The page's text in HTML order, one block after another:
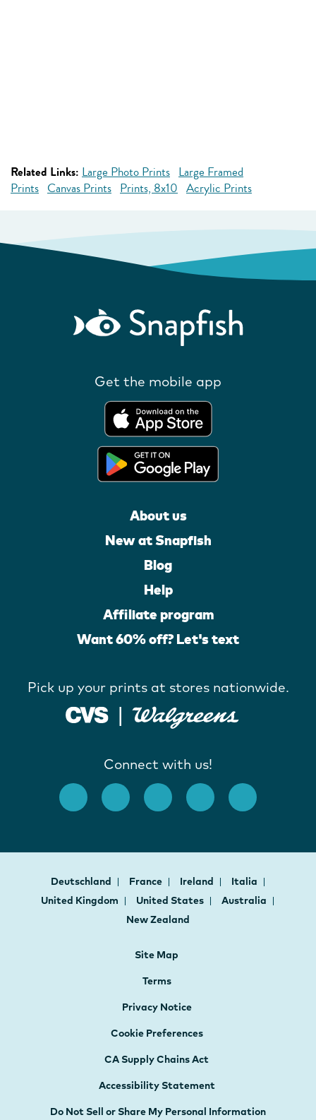
Related Links: Large Photo Prints Large Framed
Prints Canvas Prints Prints, 8x10 Acrylic Prints
Get the mobile app
About us
New at Snapfish
Blog
Help
Affiliate program
Want 60% off? Let's text
Pick up your prints at stores nationwide.
Connect with us!
Deutschland France Ireland
Italia
United Kingdom
United States
Australia
New Zealand
Site Map
Terms
Privacy Notice
Cookie Preferences
CA Supply Chains Act
Accessibility Statement
Do Not Sell or Share My Personal Information